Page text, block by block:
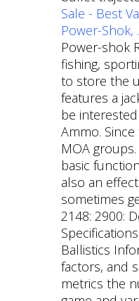
Sale - Best
Power-Shok,
Power-shok
fishing,
to store the
features a
be
Ammo.
MOA
basic
also an
sometimes
2148: 2900:
Ballistics
factors, and
metrics the